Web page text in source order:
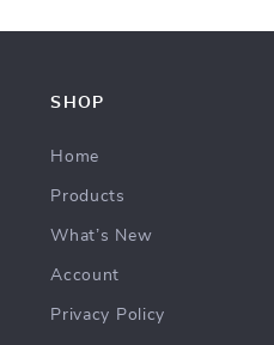
SHOP
Home
Products
What’s New
Account
Privacy Policy